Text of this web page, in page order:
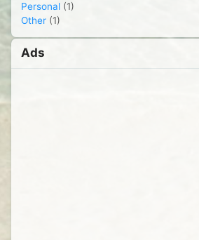
Personal(1)
Other(1)
Ads